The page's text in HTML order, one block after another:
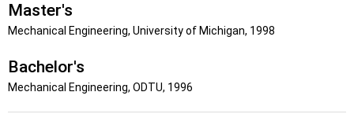
Master's
Mechanical Engineering, University of Michigan, 1998
Bachelor's
Mechanical Engineering, ODTU, 1996